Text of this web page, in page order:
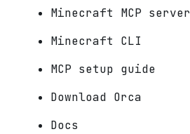
Minecraft MCP server
Minecraft CLI
MCP setup guide
Download Orca
Docs